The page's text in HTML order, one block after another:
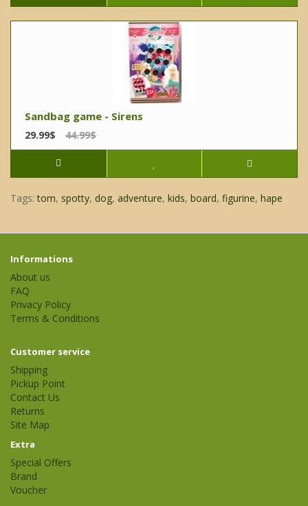
Sandbag game - Sirens
29.99$ 44.99$
Tags:tom, spotty, dog, adventure, kids, board, figurine, hape
Informations
About us
FAQ
Privacy Policy
Terms & Conditions
Customer service
Shipping
Pickup Point
Contact Us
Returns
Site Map
Extra
Special Offers
Brand
Voucher